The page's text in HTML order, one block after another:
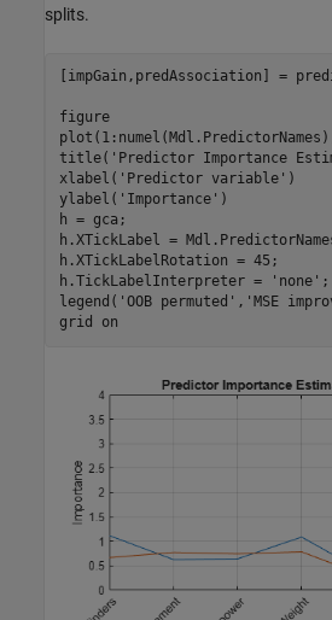
splits.
[impGain,predAssociation] =
figure
title( 'Predictor Importance
xlabel( 'Predictor variable' )
ylabel( 'Importance' )
h = gca;
h.XTickLabel =
h.XTickLabelRotation = 45;
h.TickLabelInterpreter =
'none' ;
legend( 'OOB permuted' , 'MSE
grid
on